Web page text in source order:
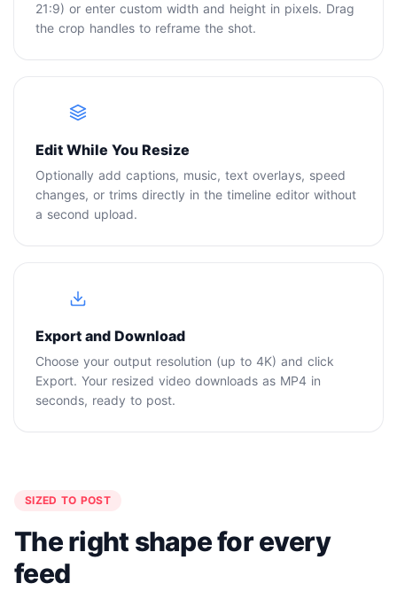
21:9) or enter custom width and height in pixels. Drag
the crop handles to reframe the shot.
Edit While You Resize
Optionally add captions, music, text overlays, speed
changes, or trims directly in the timeline editor without
a second upload.
Export and Download
Choose your output resolution (up to 4K) and click
Export. Your resized video downloads as MP4 in
seconds, ready to post.
SIZED TO POST
The right shape for every
feed